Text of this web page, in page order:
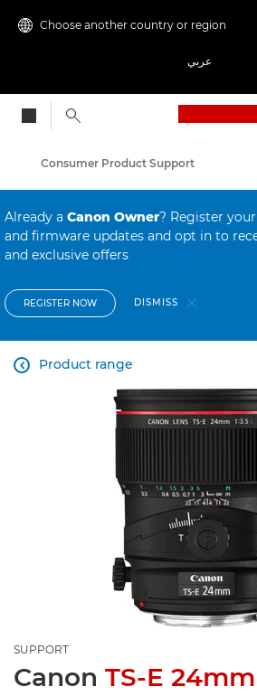
Choose another country or region
عربي
Consumer Product Support
Already a Canon Owner? Register
and firmware updates and opt in to
and exclusive offers
REGISTER NOW DISMISS
Product range

SUPPORT
Canon TS-E